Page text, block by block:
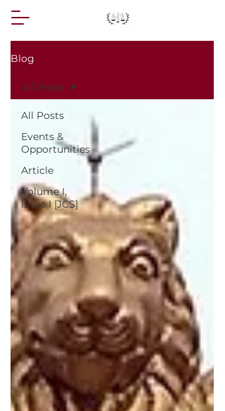
Blog
All Posts
Events &
Opportunities
Article
Volume I,
Issue I [JCS]
All Posts